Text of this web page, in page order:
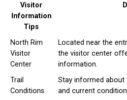
Visitor
Information
Tips
North Rim
Visitor
Center
Located near the
the visitor center
information.
Trail
Conditions
Stay informed about
and current